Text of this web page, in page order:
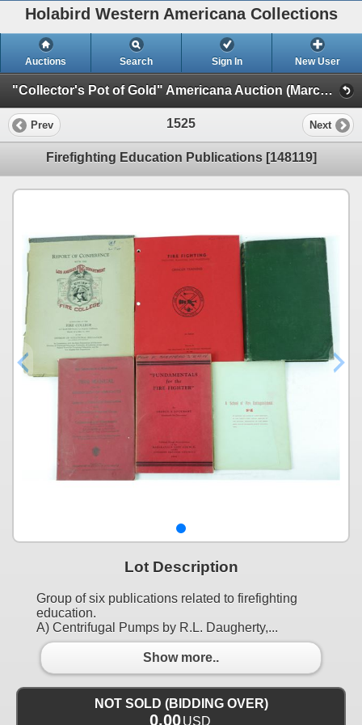
Holabird Western Americana Collections
Auctions Search Sign In New User
"Collector's Pot of Gold" Americana Auction (March 2023 Timed Sale) (General Americana, Books, & Bottles)
Prev 1525 Next
Firefighting Education Publications [148119]
Lot Description
Group of six publications related to firefighting
education.
A) Centrifugal Pumps by R.L. Daugherty,...
Show more..
NOT SOLD (BIDDING OVER)
0.00USD